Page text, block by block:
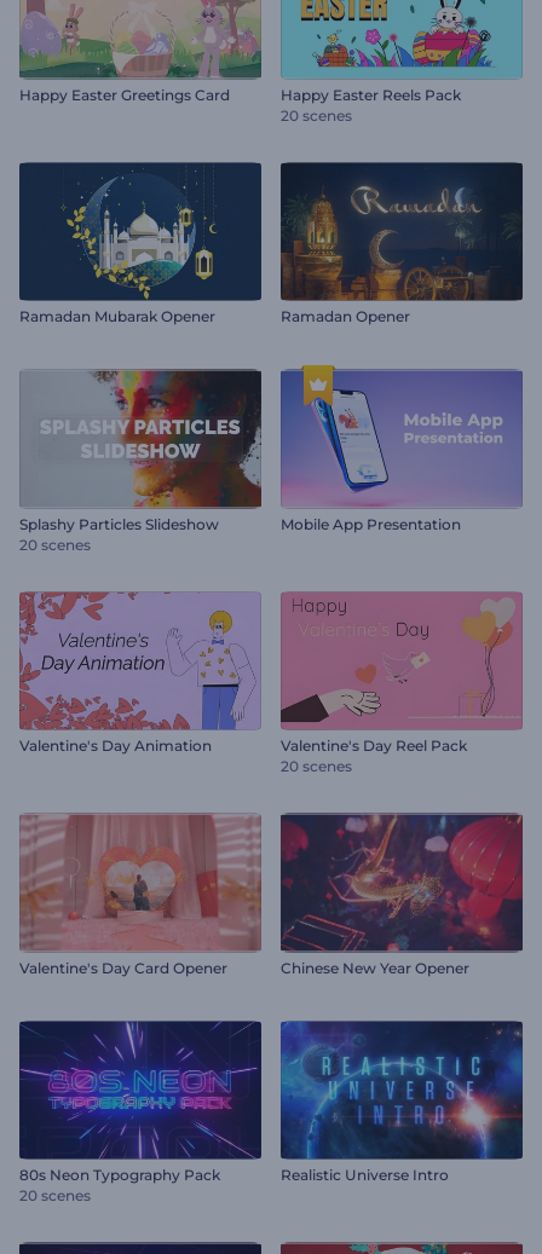
Happy Easter Greetings Card
Happy Easter Reels Pack
20 scenes
Ramadan Mubarak Opener Ramadan Opener
Splashy Particles Slideshow
20 scenes
Mobile App Presentation
Valentine's Day Animation
Valentine's Day Reel Pack
20 scenes
Valentine's Day Card Opener Chinese New Year Opener
80s Neon Typography Pack
20 scenes
Realistic Universe Intro